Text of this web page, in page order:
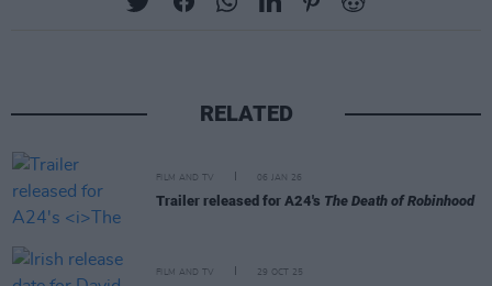
RELATED
FILM AND TV 06 JAN 26
Trailer released for A24's The Death of Robinhood
FILM AND TV 29 OCT 25